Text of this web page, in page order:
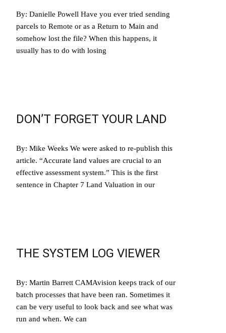
By: Danielle Powell Have you ever tried sending
parcels to Remote or as a Return to Main and
somehow lost the file? When this happens, it
usually has to do with losing
DON’T FORGET YOUR LAND
By: Mike Weeks We were asked to re-publish this
article. “Accurate land values are crucial to an
effective assessment system.” This is the first
sentence in Chapter 7 Land Valuation in our
THE SYSTEM LOG VIEWER
By: Martin Barrett CAMAvision keeps track of our
batch processes that have been ran. Sometimes it
can be very useful to look back and see what was
run and when. We can